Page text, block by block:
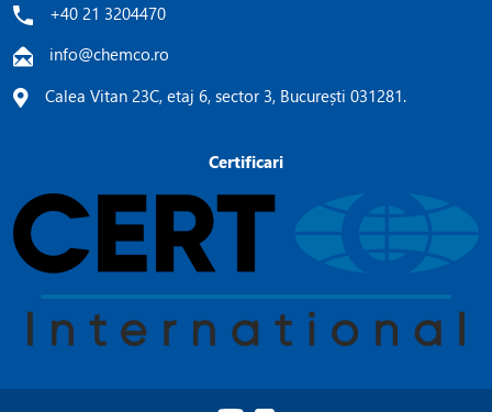
+40 21 3204470
info@chemco.ro
Calea Vitan 23C, etaj 6, sector 3, București 031281.
Certificari